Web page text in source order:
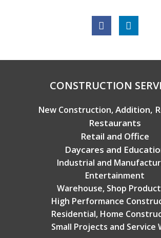
CONSTRUCTION
New Construction,Addition,
Restaurants
Retail and Office
Daycares and
Industrial and
Entertainment
Warehouse, Shop
High Performance
Residential, Home
Small Projects and Service